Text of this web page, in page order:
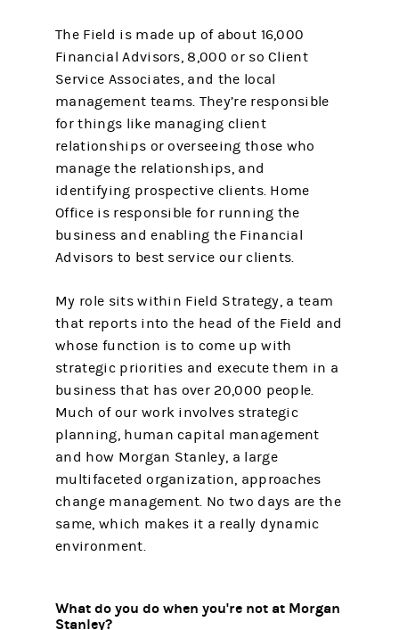
The Field is made up of about 16,000
Financial Advisors, 8,000 or so Client
Service Associates, and the local
management teams. They’re responsible
for things like managing client
relationships or overseeing those who
manage the relationships, and
identifying prospective clients. Home
Office is responsible for running the
business and enabling the Financial
Advisors to best service our clients.
My role sits within Field Strategy, a team
that reports into the head of the Field and
whose function is to come up with
strategic priorities and execute them in a
business that has over 20,000 people.
Much of our work involves strategic
planning, human capital management
and how Morgan Stanley, a large
multifaceted organization, approaches
change management. No two days are the
same, which makes it a really dynamic
environment.
What do you do when you're not at Morgan
Stanley?